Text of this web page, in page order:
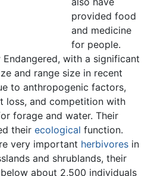
provided food
and medicine
for people.
with a significant
and range size in recent
to anthropogenic factors,
loss, and competition with
forage and water. Their
their ecological function.
very important herbivores in
and shrublands, their
about 2,500 individuals